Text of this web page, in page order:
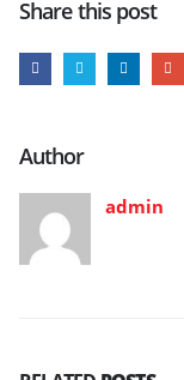
Share this post
Author
admin